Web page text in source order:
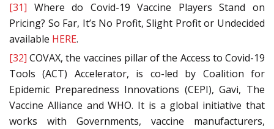
[31] Where do Covid-19 Vaccine Players Stand on
Pricing? So Far, It’s No Profit, Slight Profit or Undecided
available HERE.
[32] COVAX, the vaccines pillar of the Access to Covid-19
Tools (ACT) Accelerator, is co-led by Coalition for
Epidemic Preparedness Innovations (CEPI), Gavi, The
Vaccine Alliance and WHO. It is a global initiative that
works with Governments, vaccine manufacturers,